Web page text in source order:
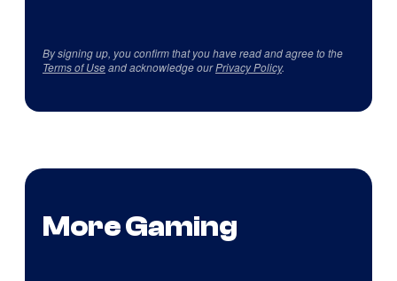
By signing up, you confirm that you have read and agree to the
Terms of Useand acknowledge ourPrivacy Policy.
More Gaming